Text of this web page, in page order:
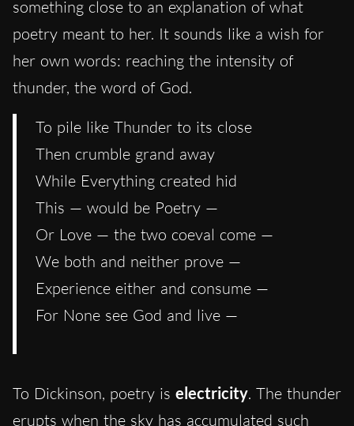
something close to an explanation of what
poetry meant to her. It sounds like a wish for
her own words: reaching the intensity of
thunder, the word of God.
To pile like Thunder to its close
Then crumble grand away
While Everything created hid
This — would be Poetry —
Or Love — the two coeval come —
We both and neither prove —
Experience either and consume —
For None see God and live —
To Dickinson, poetry is electricity. The thunder
erupts when the sky has accumulated such